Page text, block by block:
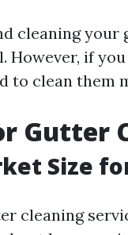
cleaning
However, if
to clean them
Gutter
Size
cleaning